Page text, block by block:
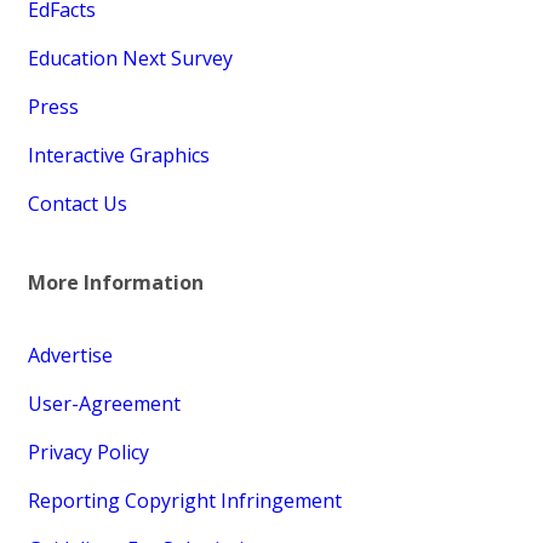
EdFacts
Education Next Survey
Press
Interactive Graphics
Contact Us
More Information
Advertise
User-Agreement
Privacy Policy
Reporting Copyright Infringement